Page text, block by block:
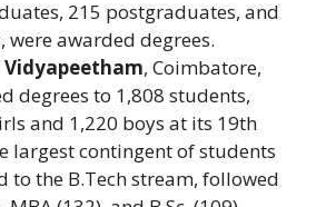
215 postgraduates, and
were awarded degrees.
, Coimbatore,
degrees to 1,808 students,
and 1,220 boys at its 19th
largest contingent of students
to the B.Tech stream, followed